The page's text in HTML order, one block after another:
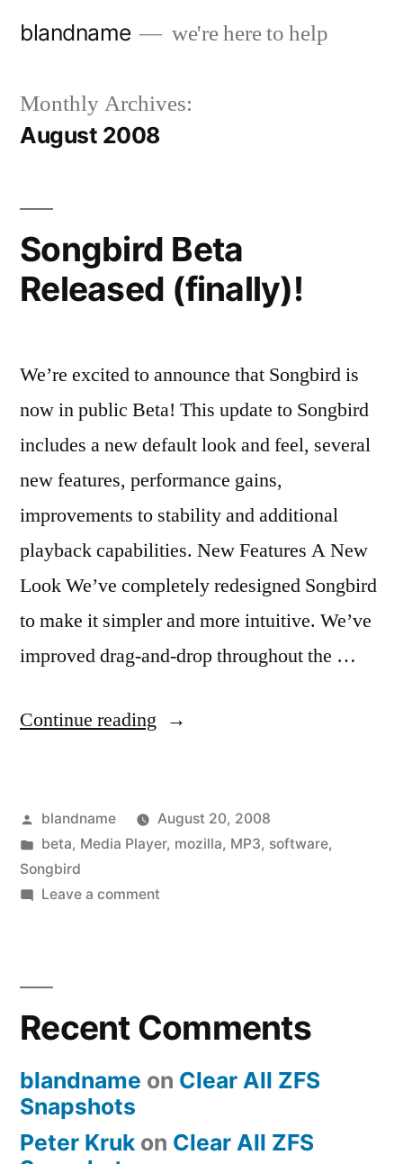
blandname we're here to help
Monthly Archives:
August 2008
Songbird Beta
Released (finally)!
We’re excited to announce that Songbird is
now in public Beta! This update to Songbird
includes a new default look and feel, several
new features, performance gains,
improvements to stability and additional
playback capabilities. New Features A New
Look We’ve completely redesigned Songbird
to make it simpler and more intuitive. We’ve
improved drag-and-drop throughout the …
Continue reading “Songbird
(finally)!”
Posted
by
blandname
August 20, 2008
Posted
in
beta, Media Player, mozilla, MP3, software,
Songbird
Leave a commenton
Recent Comments
blandname on Clear All ZFS
Snapshots
Peter Kruk on Clear All ZFS